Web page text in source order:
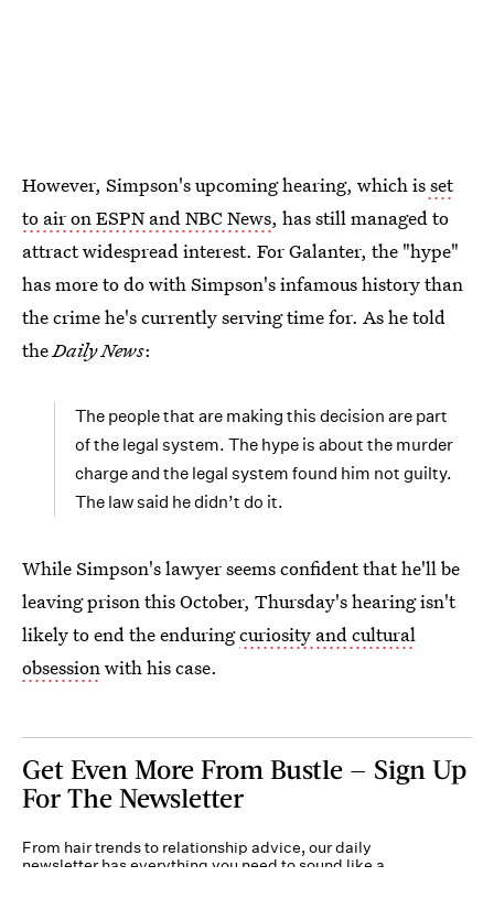
However, Simpson's upcoming hearing, which isset
to air on ESPN and NBC News, has still managed to
attract widespread interest. For Galanter, the "hype"
has more to do with Simpson's infamous history than
the crime he's currently serving time for. As he told
theDaily News:
The people that are making this decision are part
of the legal system. The hype is about the murder
charge and the legal system found him not guilty.
The law said he didn’t do it.
While Simpson's lawyer seems confident that he'll be
leaving prison this October, Thursday's hearing isn't
likely to end the enduringcuriosity and cultural
obsessionwith his case.
Get Even More From Bustle — Sign Up
For The Newsletter
From hair trends to relationship advice, our daily
newsletter has everything you need to sound like a